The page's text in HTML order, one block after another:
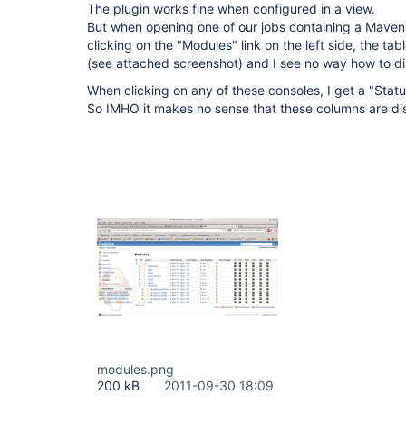
The plugin works fine when configured in a view.
But when opening one of our jobs containing a
clicking on the "Modules" link on the left side, the
(see attached screenshot) and I see no way how to
When clicking on any of these consoles, I get a
So IMHO it makes no sense that these columns are
modules.png
200 kB
2011-09-30 18:09